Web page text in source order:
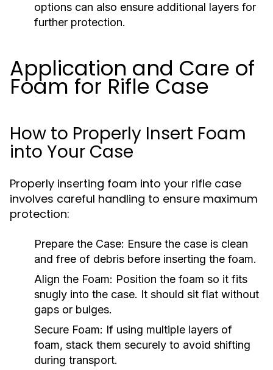
options can also ensure additional layers for
further protection.
Application and Care of
Foam for Rifle Case
How to Properly Insert Foam
into Your Case
Properly inserting foam into your rifle case
involves careful handling to ensure maximum
protection:
Prepare the Case: Ensure the case is clean
and free of debris before inserting the foam.
Align the Foam: Position the foam so it fits
snugly into the case. It should sit flat without
gaps or bulges.
Secure Foam: If using multiple layers of
foam, stack them securely to avoid shifting
during transport.